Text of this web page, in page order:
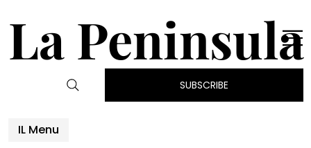
La Peninsula
SUBSCRIBE
IL Menu